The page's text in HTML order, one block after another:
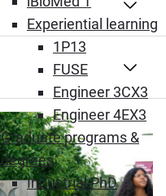
Experiential learning
1P13
FUSE
Engineer 3CX3
Engineer 4EX3
Graduate programs &
degrees
Industrial PhD